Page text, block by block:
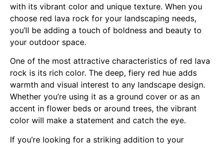
with its vibrant color and unique texture. When you
choose red lava rock for your landscaping needs,
you’ll be adding a touch of boldness and beauty to
your outdoor space.
One of the most attractive characteristics of red lava
rock is its rich color. The deep, fiery red hue adds
warmth and visual interest to any landscape design.
Whether you’re using it as a ground cover or as an
accent in flower beds or around trees, the vibrant
color will make a statement and catch the eye.
If you’re looking for a striking addition to your